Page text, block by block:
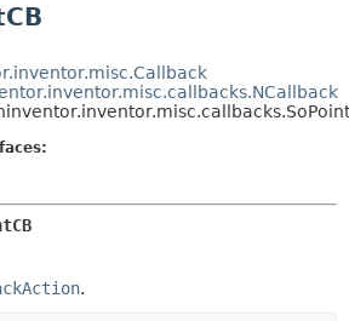
METHOD
DETAIL:
METHOD
.